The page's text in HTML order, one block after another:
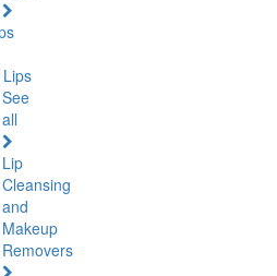
Lips
See
all
Lip
Cleansing
and
Makeup
Removers